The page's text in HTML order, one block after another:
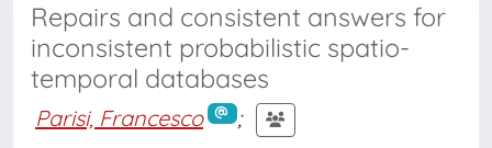
Repairs and consistent answers for
inconsistent probabilistic spatio-
temporal databases
Parisi, Francesco
;